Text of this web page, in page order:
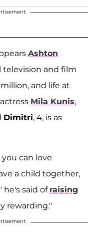
Ashton
television and film
and life at
Mila Kunis,
Dimitri, 4, is as
can love
a child together,
he's said of raising
rewarding."